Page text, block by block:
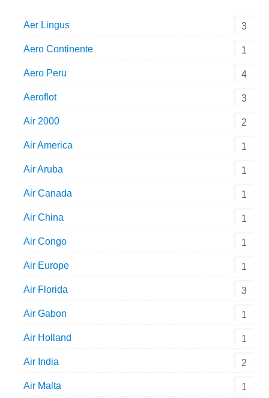
Aer Lingus 3
Aero Continente 1
Aero Peru 4
Aeroflot 3
Air 2000 2
Air America 1
Air Aruba 1
Air Canada 1
Air China 1
Air Congo 1
Air Europe 1
Air Florida 3
Air Gabon 1
Air Holland 1
Air India 2
Air Malta 1